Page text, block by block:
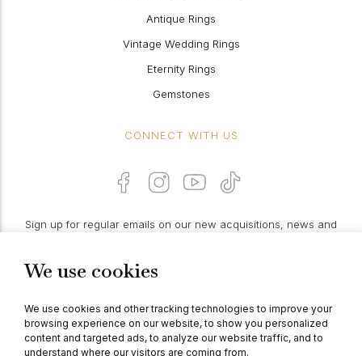
We use cookies
We use cookies and other tracking technologies to improve your
browsing experience on our website, to show you personalized
content and targeted ads, to analyze our website traffic, and to
understand where our visitors are coming from.
Antique Rings
Vintage Wedding Rings
Eternity Rings
Gemstones
CONNECT WITH US
Sign up for regular emails on our new acquisitions, news and